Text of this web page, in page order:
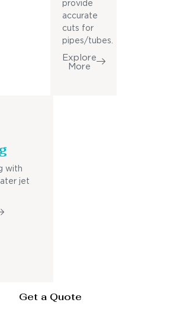
provide
accurate
cuts for
pipes/tubes.
Explore
More
with
jet
Get a Quote